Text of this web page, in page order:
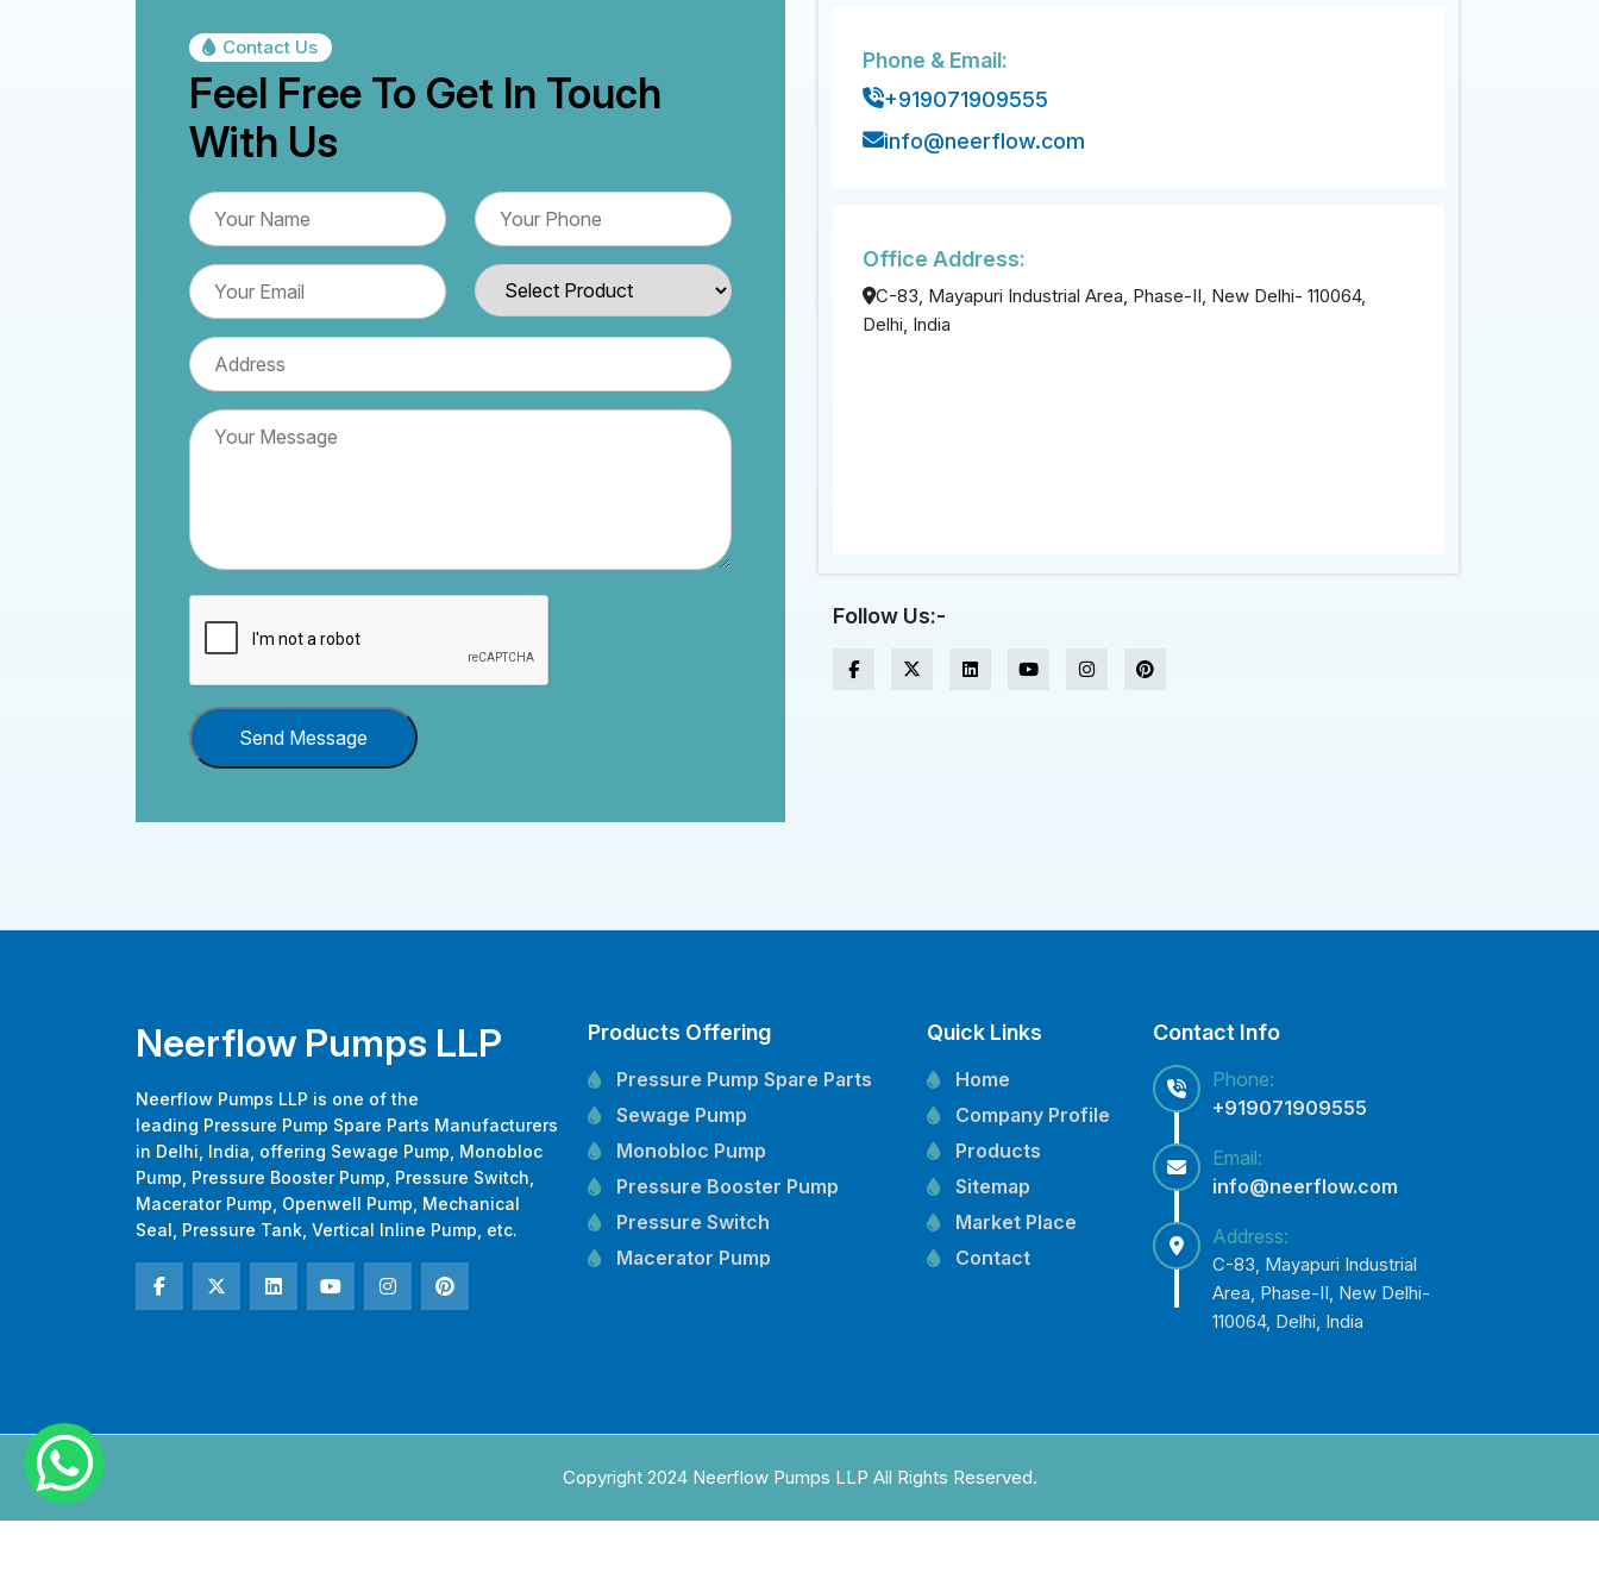
Contact Us
Feel Free To Get In Touch
With Us
Send Message
Phone & Email:
+919071909555
info@neerflow.com
Office Address:
C-83, Mayapuri Industrial Area, Phase-II, New Delhi- 110064,
Delhi, India
Follow Us:-
Neerflow Pumps LLP
Neerflow Pumps LLP is one of the
leading Pressure Pump Spare Parts Manufacturers
in Delhi, India, offering Sewage Pump, Monobloc
Pump, Pressure Booster Pump, Pressure Switch,
Macerator Pump, Openwell Pump, Mechanical
Seal, Pressure Tank, Vertical Inline Pump, etc.
Products Offering
Pressure Pump Spare Parts
Sewage Pump
Monobloc Pump
Pressure Booster Pump
Pressure Switch
Macerator Pump
Kirloskar Pump Spare Parts
CRI Pump Spare Parts
Quick Links
Home
Company Profile
Products
Sitemap
Market Place
Contact
Contact Info
Phone:
+919071909555
Email:
info@neerflow.com
Address:
C-83, Mayapuri Industrial
Area, Phase-II, New Delhi-
110064, Delhi, India
Copyright 2024 Neerflow Pumps LLP All Rights Reserved.